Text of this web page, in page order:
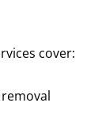
cover: